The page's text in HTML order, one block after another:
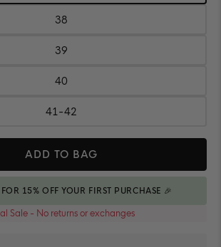
37
38Size:
39Size:
40Size:
41-42
Size:
42
ADD TO BAG
ADDED TO BAG
FOR 15% OFF YOUR FIRST PURCHASE 🎉
Sale - No returns or exchanges